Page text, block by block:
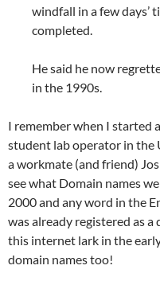
windfall in a few days’
completed.
He said he now
in the 1990s.
I remember when I started
student lab operator in the
a workmate (and friend)
see what Domain names
2000 and any word in the
was already registered as a
this internet lark in the
domain names too!